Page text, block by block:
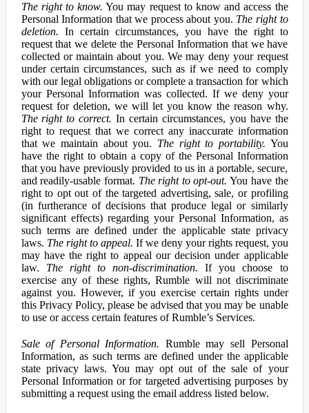
The right to know. You may request to know and access the
Personal Information that we process about you. The right to
deletion. In certain circumstances, you have the right to
request that we delete the Personal Information that we have
collected or maintain about you. We may deny your request
under certain circumstances, such as if we need to comply
with our legal obligations or complete a transaction for which
your Personal Information was collected. If we deny your
request for deletion, we will let you know the reason why.
The right to correct. In certain circumstances, you have the
right to request that we correct any inaccurate information
that we maintain about you. The right to portability. You
have the right to obtain a copy of the Personal Information
that you have previously provided to us in a portable, secure,
and readily-usable format. The right to opt-out. You have the
right to opt out of the targeted advertising, sale, or profiling
(in furtherance of decisions that produce legal or similarly
significant effects) regarding your Personal Information, as
such terms are defined under the applicable state privacy
laws. The right to appeal. If we deny your rights request, you
may have the right to appeal our decision under applicable
law. The right to non-discrimination. If you choose to
exercise any of these rights, Rumble will not discriminate
against you. However, if you exercise certain rights under
this Privacy Policy, please be advised that you may be unable
to use or access certain features of Rumble’s Services.
Sale of Personal Information. Rumble may sell Personal
Information, as such terms are defined under the applicable
state privacy laws. You may opt out of the sale of your
Personal Information or for targeted advertising purposes by
submitting a request using the email address listed below.